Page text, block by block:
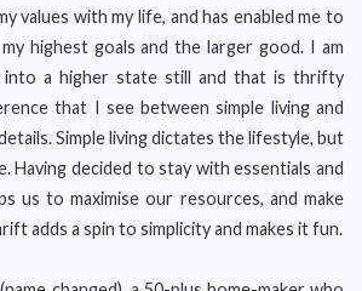
values with my life, and has enabled me to
highest goals and the larger good. I am
into a higher state still and that is thrifty
that I see between simple living and
Simple living dictates the lifestyle, but
decided to stay with essentials and
us to maximise our resources, and make
adds a spin to simplicity and makes it fun.